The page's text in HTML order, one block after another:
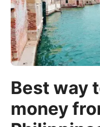
Best way
money